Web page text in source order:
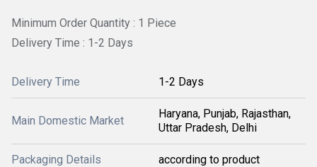
Minimum Order Quantity : 1 Piece
Delivery Time : 1-2 Days
Delivery Time 1-2 Days
Main Domestic Market
Haryana, Punjab, Rajasthan,
Uttar Pradesh, Delhi
Packaging Details according to product